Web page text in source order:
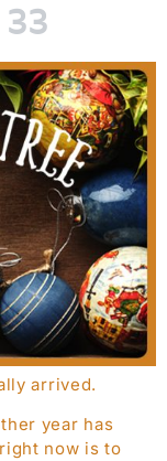
33
arrived.
year has
now is to